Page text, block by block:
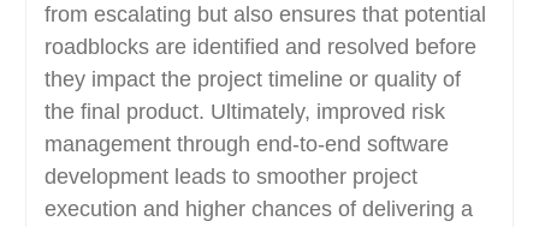
from escalating but also ensures that potential
roadblocks are identified and resolved before
they impact the project timeline or quality of
the final product. Ultimately, improved risk
management through end-to-end software
development leads to smoother project
execution and higher chances of delivering a